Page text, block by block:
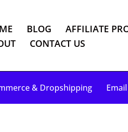
BLOG AFFILIATE
CONTACT US
& Dropshipping